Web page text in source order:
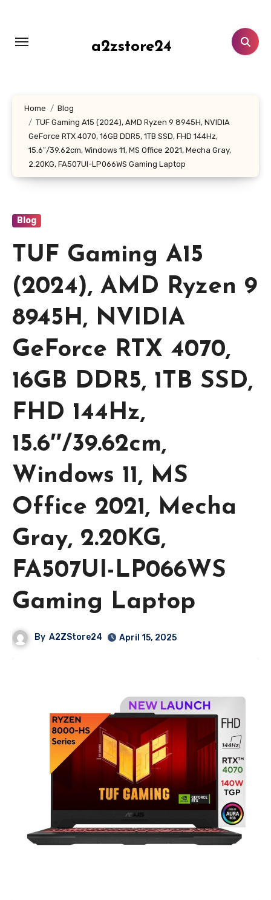
content
a2zstore24
Home
Blog
TUF Gaming A15 (2024), AMD Ryzen 9 8945H, NVIDIA
GeForce RTX 4070, 16GB DDR5, 1TB SSD, FHD 144Hz,
15.6″/39.62cm, Windows 11, MS Office 2021, Mecha Gray,
2.20KG, FA507UI-LP066WS Gaming Laptop
Blog
TUF Gaming A15
(2024), AMD Ryzen 9
8945H, NVIDIA
GeForce RTX 4070,
16GB DDR5, 1TB SSD,
FHD 144Hz,
15.6″/39.62cm,
Windows 11, MS
Office 2021, Mecha
Gray, 2.20KG,
FA507UI-LP066WS
Gaming Laptop
By A2ZStore24 April 15, 2025